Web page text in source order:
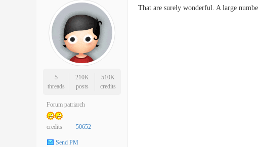
5
threads
210K
posts
510K
credits
Forum patriarch
credits 50652
Send PM
That are surely wonderful. A large